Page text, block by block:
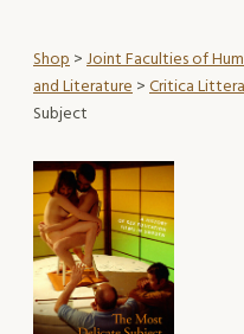
Shop>Joint Faculties of
and Literature>Critica
Subject